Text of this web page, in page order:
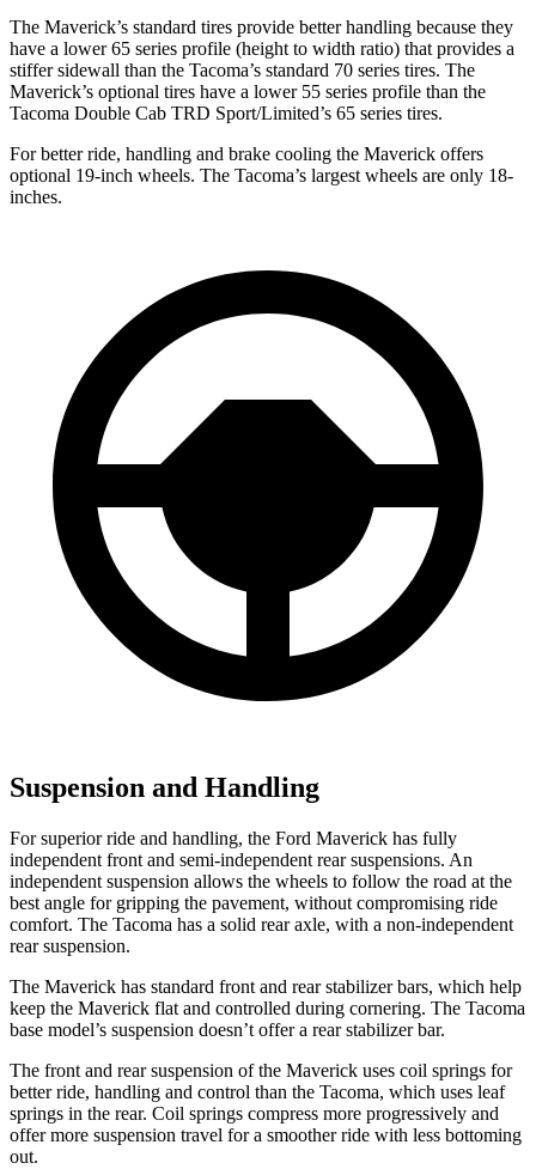
The Maverick’s standard tires provide better handling because they
have a lower 65 series profile (height to width ratio) that provides a
stiffer sidewall than the Tacoma’s standard 70 series tires. The
Maverick’s optional tires have a lower 55 series profile than the
Tacoma Double Cab TRD Sport/Limited’s 65 series tires.
For better ride, handling and brake cooling the Maverick offers
optional 19-inch wheels. The Tacoma’s largest wheels are only 18-
inches.
Suspension and Handling
For superior ride and handling, the Ford Maverick has fully
independent front and semi-independent rear suspensions. An
independent suspension allows the wheels to follow the road at the
best angle for gripping the pavement, without compromising ride
comfort. The Tacoma has a solid rear axle, with a non-independent
rear suspension.
The Maverick has standard front and rear stabilizer bars, which help
keep the Maverick flat and controlled during cornering. The Tacoma
base model’s suspension doesn’t offer a rear stabilizer bar.
The front and rear suspension of the Maverick uses coil springs for
better ride, handling and control than the Tacoma, which uses leaf
springs in the rear. Coil springs compress more progressively and
offer more suspension travel for a smoother ride with less bottoming
out.